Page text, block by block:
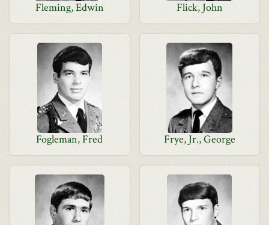
Fleming, Edwin Flick, John
Fogleman, Fred Frye, Jr., George